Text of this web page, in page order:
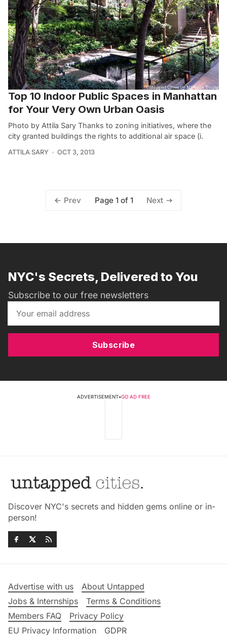
Top 10 Indoor Public Spaces in Manhattan
for Your Very Own Urban Oasis
Photo by Attila Sary Thanks to zoning initiatives, where the
city granted buildings the rights to additional air space (i.
ATTILA SARY OCT 3, 2013
Prev Page 1 of 1 Next
NYC's Secrets, Delivered to You
Subscribe to our free newsletters
Subscribe
ADVERTISEMENT•GO AD FREE
Discover NYC's secrets and hidden gems online or in-
person!
Advertise with us
About Untapped
Jobs & Internships
Terms & Conditions
Members FAQ
Privacy Policy
EU Privacy Information
GDPR